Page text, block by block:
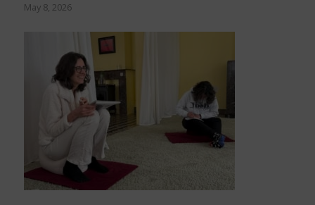
May 8, 2026